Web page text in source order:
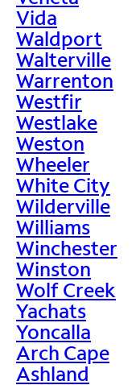
Vida
Waldport
Walterville
Warrenton
Westfir
Westlake
Weston
Wheeler
White City
Wilderville
Williams
Winchester
Winston
Wolf Creek
Yachats
Yoncalla
Arch Cape
Ashland